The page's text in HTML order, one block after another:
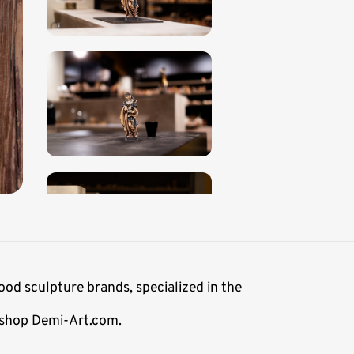
sculpture brands, specialized in the
Demi-Art.com.